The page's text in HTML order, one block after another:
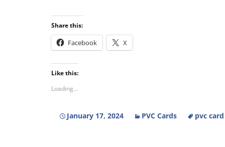
Share this:
Facebook X
Like this:
Loading...
January 17, 2024 PVC Cards pvc